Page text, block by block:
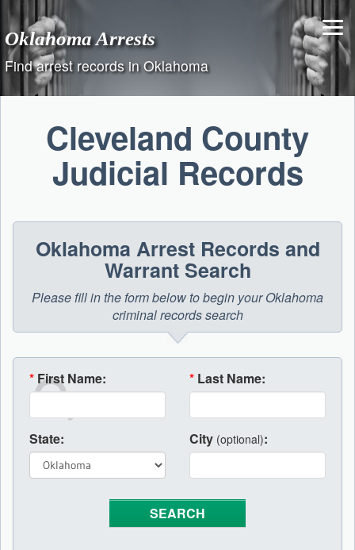
content
Oklahoma Arrests
Find arrest records in Oklahoma
Cleveland County
Judicial Records
Oklahoma Arrest Records and
Warrant Search
Please fill in the form below to begin your Oklahoma
criminal records search
* First Name: * Last Name:
State: City (optional):